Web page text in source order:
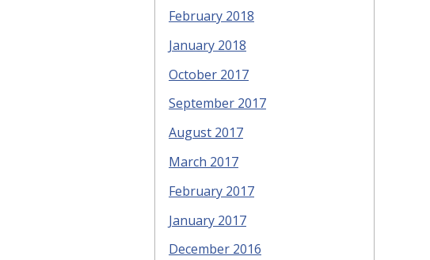
February 2018
January 2018
October 2017
September 2017
August 2017
March 2017
February 2017
January 2017
December 2016